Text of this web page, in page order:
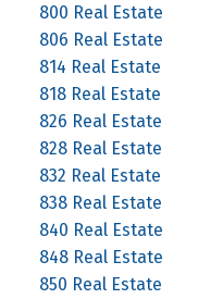
800 Real Estate
806 Real Estate
814 Real Estate
818 Real Estate
826 Real Estate
828 Real Estate
832 Real Estate
838 Real Estate
840 Real Estate
848 Real Estate
850 Real Estate